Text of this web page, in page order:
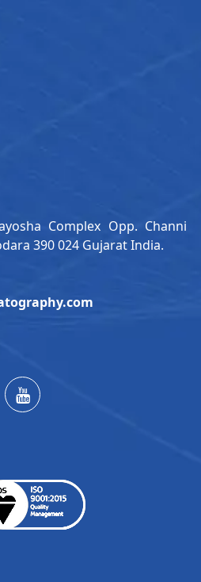
Complex Opp. Channi
390 024 Gujarat India.